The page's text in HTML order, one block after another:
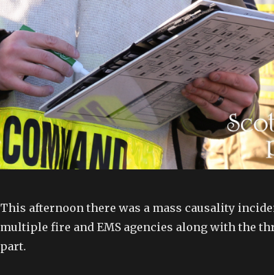
This afternoon there was a mass causality
multiple fire and EMS agencies along with the
part.